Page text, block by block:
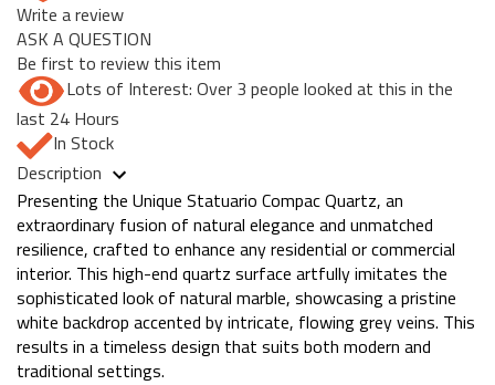
Write a review
ASK A QUESTION
Be first to review this item
Lots of Interest: Over 3 people looked at this in the
last 24 Hours
In Stock
Description
Presenting the Unique Statuario Compac Quartz, an
extraordinary fusion of natural elegance and unmatched
resilience, crafted to enhance any residential or commercial
interior. This high-end quartz surface artfully imitates the
sophisticated look of natural marble, showcasing a pristine
white backdrop accented by intricate, flowing grey veins. This
results in a timeless design that suits both modern and
traditional settings.